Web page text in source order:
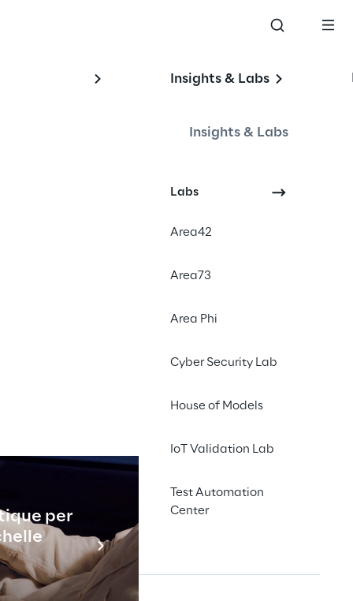
per
Insights & Labs
Insights & Labs
Labs
Area42
Area73
Area Phi
Cyber Security Lab
House of Models
IoT Validation Lab
Test Automation
Center